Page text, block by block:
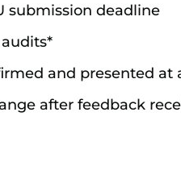
submission deadline
audits*
and presented at
after feedback